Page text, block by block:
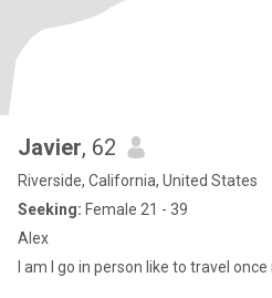
Javier, 62
Riverside, California, United States
Seeking: Female 21 - 39
Alex
I am I go in person like to travel